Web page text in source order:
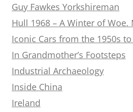
Guy Fawkes Yorkshireman
Hull 1968 – A Winter of Woe.
Iconic Cars from the 1950s
In Grandmother’s Footsteps
Industrial Archaeology
Inside China
Ireland